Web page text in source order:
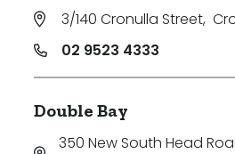
3/140 Cronulla Street,
02 9523 4333
Double Bay
350 New South Head